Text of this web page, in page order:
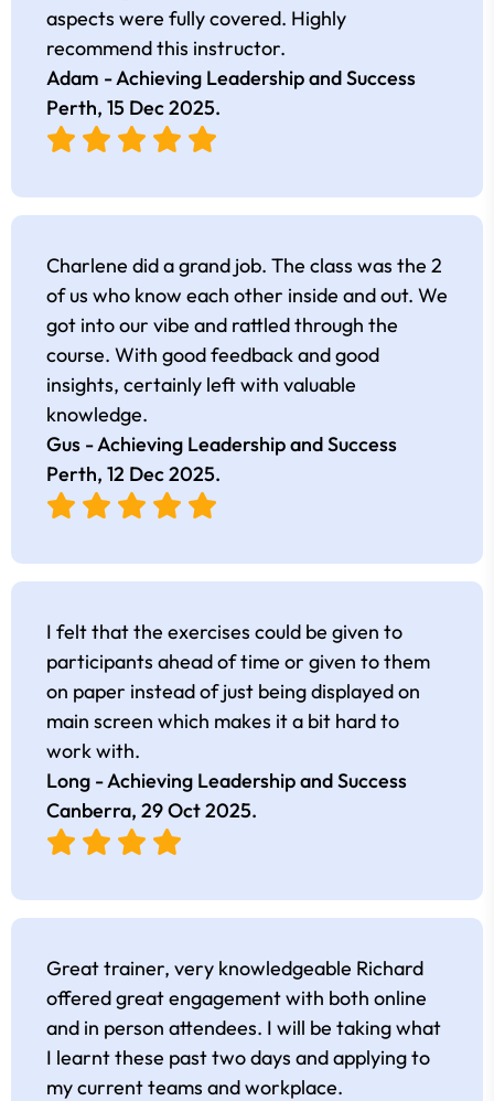
aspects were fully covered. Highly
recommend this instructor.
Adam - Achieving Leadership and Success
Perth, 15 Dec 2025.
Charlene did a grand job. The class was the 2
of us who know each other inside and out. We
got into our vibe and rattled through the
course. With good feedback and good
insights, certainly left with valuable
knowledge.
Gus - Achieving Leadership and Success
Perth, 12 Dec 2025.
I felt that the exercises could be given to
participants ahead of time or given to them
on paper instead of just being displayed on
main screen which makes it a bit hard to
work with.
Long - Achieving Leadership and Success
Canberra, 29 Oct 2025.
Great trainer, very knowledgeable Richard
offered great engagement with both online
and in person attendees. I will be taking what
I learnt these past two days and applying to
my current teams and workplace.